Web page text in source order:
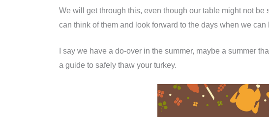
We will get through this, even though our table might not
can think of them and look forward to the days when we
I say we have a do-over in the summer, maybe a summer
a guide to safely thaw your turkey.